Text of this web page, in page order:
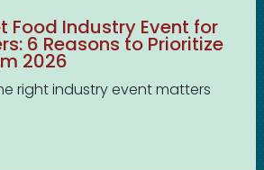
Food Industry Event for
6 Reasons to Prioritize
2026
right industry event matters